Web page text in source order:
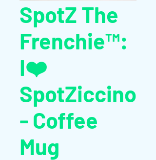
SpotZ The
Frenchie™:
I❤️
SpotZiccino
- Coffee
Mug